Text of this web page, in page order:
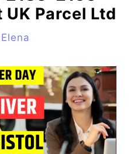
UK Parcel Ltd
Elena